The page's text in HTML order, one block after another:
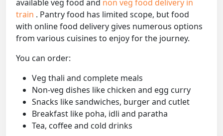
available veg food and non veg food delivery in
train . Pantry food has limited scope, but food
with online food delivery gives numerous options
from various cuisines to enjoy for the journey.
You can order:
Veg thali and complete meals
Non-veg dishes like chicken and egg curry
Snacks like sandwiches, burger and cutlet
Breakfast like poha, idli and paratha
Tea, coffee and cold drinks